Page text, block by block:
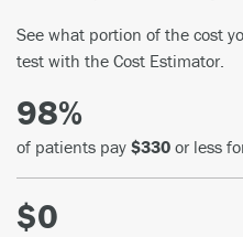
See what portion of the cost
test with the Cost Estimator.
98%
of patients pay $330 or less
$0